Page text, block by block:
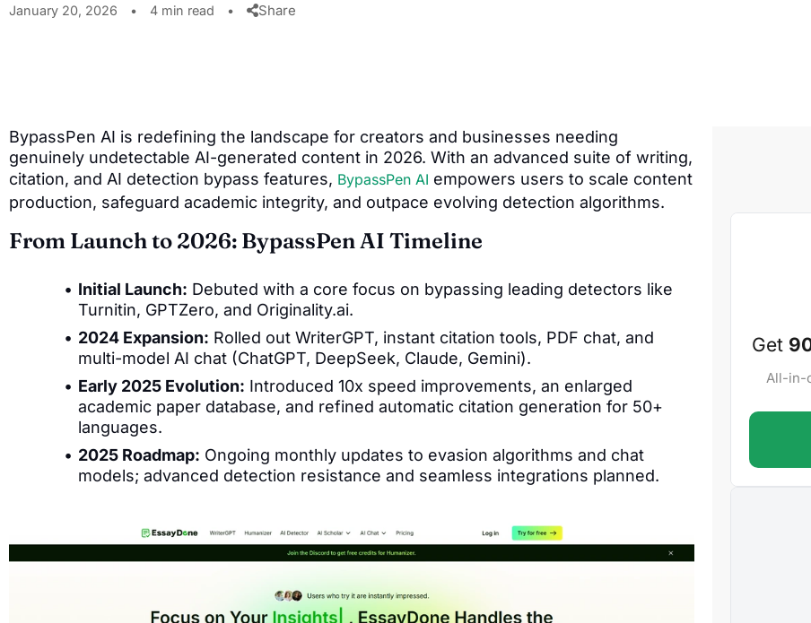
January 20, 2026
• 4 min read • Share
BypassPen AI is redefining the landscape for creators and businesses needing
genuinely undetectable AI-generated content in 2026. With an advanced suite of writing,
citation, and AI detection bypass features, BypassPen AI empowers users to scale content
production, safeguard academic integrity, and outpace evolving detection algorithms.
From Launch to 2026: BypassPen AI Timeline
Initial Launch: Debuted with a core focus on bypassing leading detectors like
Turnitin, GPTZero, and Originality.ai.
2024 Expansion: Rolled out WriterGPT, instant citation tools, PDF chat, and
multi-model AI chat (ChatGPT, DeepSeek, Claude, Gemini).
Early 2025 Evolution: Introduced 10x speed improvements, an enlarged
academic paper database, and refined automatic citation generation for 50+
languages.
2025 Roadmap: Ongoing monthly updates to evasion algorithms and chat
models; advanced detection resistance and seamless integrations planned.
Get
All-in-